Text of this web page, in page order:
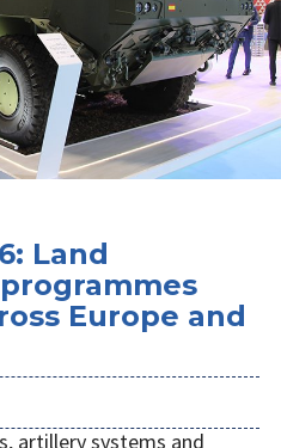
Land
Europe and
artillery systems and